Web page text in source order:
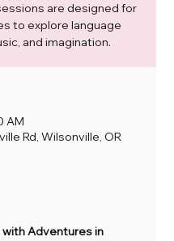
are designed for
to explore language
and imagination.
AM
Rd, Wilsonville, OR
with Adventures in